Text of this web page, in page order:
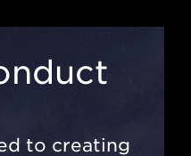
to creating